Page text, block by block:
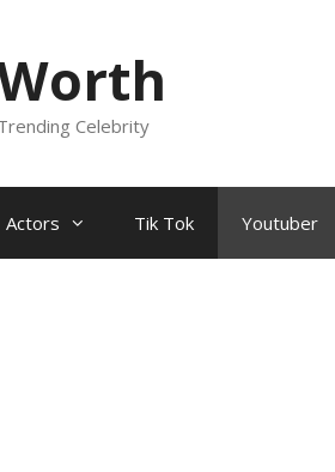
Celebrity
Actors Tik Tok Youtuber